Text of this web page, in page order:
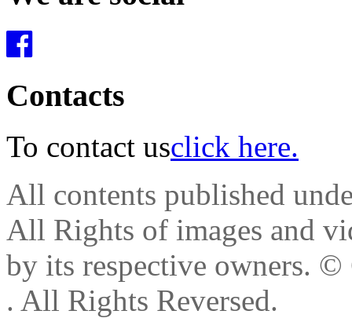
Contacts
To contact usclick here.
All contents published
All Rights of images and
by its respective owners. ©
. All Rights Reversed.